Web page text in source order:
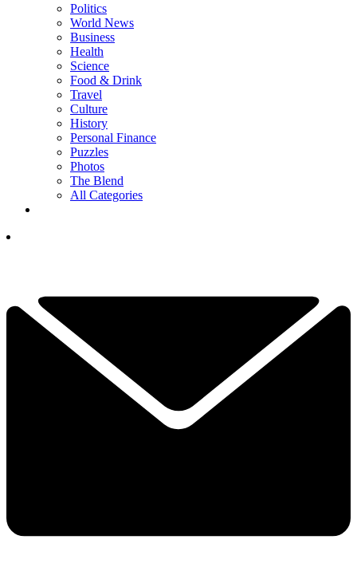
Politics
World News
Business
Health
Science
Food & Drink
Travel
Culture
History
Personal Finance
Puzzles
Photos
The Blend
All Categories